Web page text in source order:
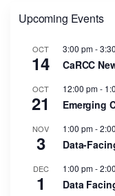
Upcoming Events
OCT
14
3:00 pm-
CaRCC
OCT
21
12:00 pm-
Emerging
NOV
3
1:00 pm-
Data-
DEC
1
1:00 pm-
Data